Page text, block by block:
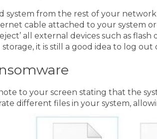
system from the rest of your
cable attached to your system
all external devices such as
storage, it is still a good idea to log
to your screen stating that the
different files in your system,